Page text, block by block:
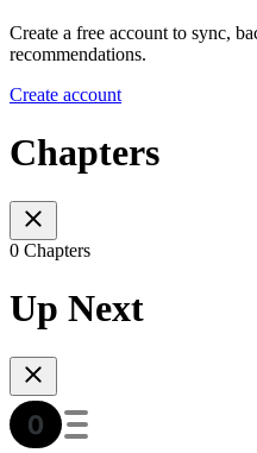
Create a free account to sync,
recommendations.
Create account
Chapters
0 Chapters
Up Next